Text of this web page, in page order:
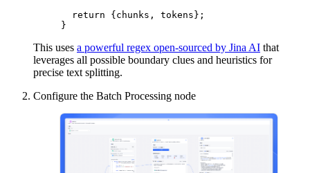
  return
{chunks, tokens};
}
This uses a powerful regex open-sourced by Jina AI that
leverages all possible boundary clues and heuristics for
precise text splitting.
Configure the Batch Processing node